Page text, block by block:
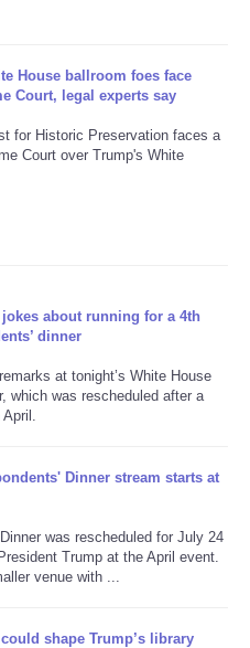
House ballroom foes face
Court, legal experts say
for Historic Preservation faces a
Court over Trump's White
about running for a 4th
dinner
at tonight’s White House
which was rescheduled after a
Dinner stream starts at
was rescheduled for July 24
Trump at the April event.
venue with ...
shape Trump’s library